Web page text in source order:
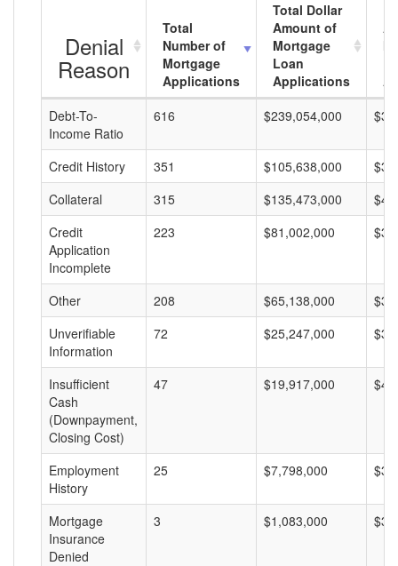
Denial
Reason
Total
Number of
Mortgage
Applications
Total Dollar
Amount of
Mortgage
Loan
Applications
Debt-To-
Income Ratio
616 $239,054,000
Credit History 351 $105,638,000
Collateral
315 $135,473,000
Credit
Application
Incomplete
223 $81,002,000
Other 208 $65,138,000
Unverifiable
Information
72 $25,247,000
Insufficient
Cash
(Downpayment,
Closing Cost)
47 $19,917,000
Employment
History
25 $7,798,000
Mortgage
Insurance
Denied
3 $1,083,000